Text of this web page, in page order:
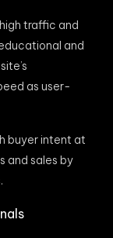
traffic and
and
as user-
buyer intent at
and sales by